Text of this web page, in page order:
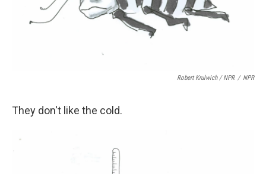
Robert Krulwich / NPR / NPR
They don't like the cold.